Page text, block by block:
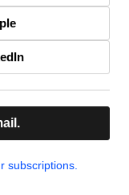
subscriptions.